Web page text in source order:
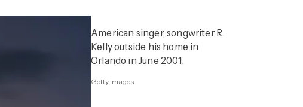
American singer, songwriter R.
Kelly outside his home in
Orlando in June 2001.
Getty Images